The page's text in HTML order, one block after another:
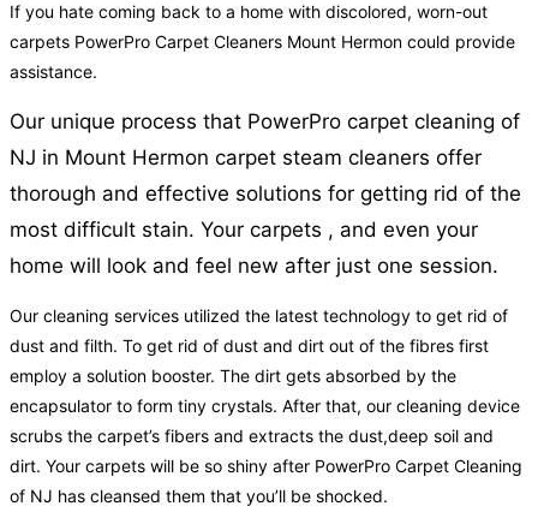
If you hate coming back to a home with discolored, worn-out
carpets PowerPro Carpet Cleaners Mount Hermon could provide
assistance.
Our unique process that PowerPro carpet cleaning of
NJ in Mount Hermon carpet steam cleaners offer
thorough and effective solutions for getting rid of the
most difficult stain. Your carpets , and even your
home will look and feel new after just one session.
Our cleaning services utilized the latest technology to get rid of
dust and filth. To get rid of dust and dirt out of the fibres first
employ a solution booster. The dirt gets absorbed by the
encapsulator to form tiny crystals. After that, our cleaning device
scrubs the carpet’s fibers and extracts the dust,deep soil and
dirt. Your carpets will be so shiny after PowerPro Carpet Cleaning
of NJ has cleansed them that you’ll be shocked.